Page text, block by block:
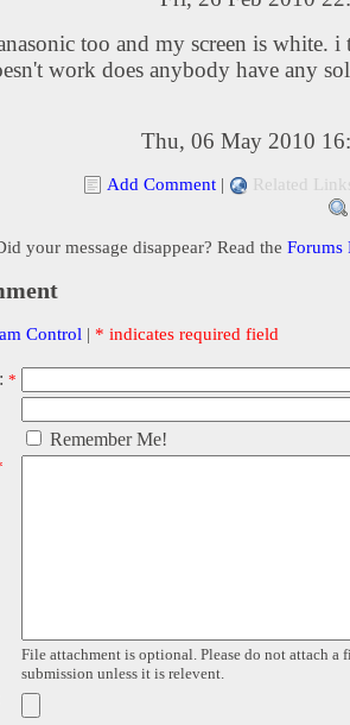
too and my screen is white. i
work does anybody have any
Thu, 06 May 2010
Add Comment | Related
your message disappear? Read the Forums
Control | * indicates required field
*
Remember Me!
File attachment is optional. Please do not attach a
submission unless it is relevent.